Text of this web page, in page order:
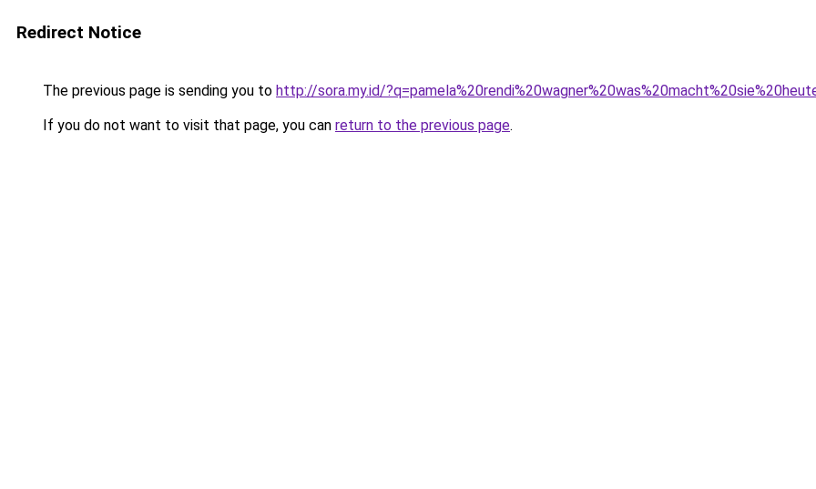
Redirect Notice
The previous page is sending you to http://sora.my.id/
If you do not want to visit that page, you can return to the previous page.